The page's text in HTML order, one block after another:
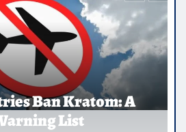
Abroad
the Future of